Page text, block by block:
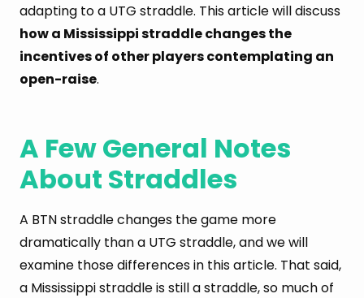
adapting to a UTG straddle. This article will discuss
how a Mississippi straddle changes the
incentives of other players contemplating an
open-raise.
A Few General Notes
About Straddles
A BTN straddle changes the game more
dramatically than a UTG straddle, and we will
examine those differences in this article. That said,
a Mississippi straddle is still a straddle, so much of